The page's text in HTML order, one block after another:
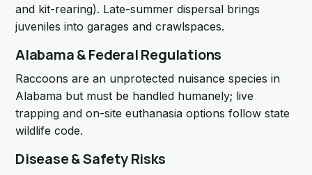
and kit-rearing). Late-summer dispersal brings
juveniles into garages and crawlspaces.
Alabama & Federal Regulations
Raccoons are an unprotected nuisance species in
Alabama but must be handled humanely; live
trapping and on-site euthanasia options follow state
wildlife code.
Disease & Safety Risks